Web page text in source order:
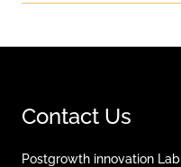
Contact Us
Postgrowth innovation Lab